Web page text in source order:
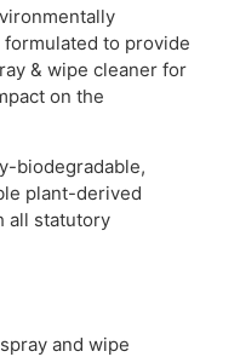
to provide
& wipe cleaner for
on the
biodegradable,
plant-derived
all statutory
and wipe